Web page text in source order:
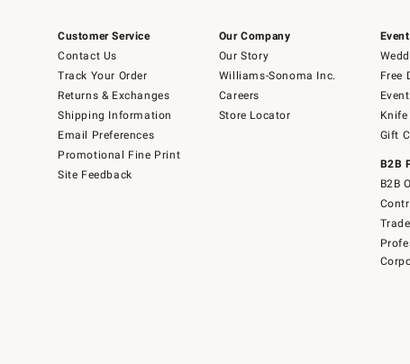
Customer Service
Contact Us
Track Your Order
Returns & Exchanges
Shipping Information
Email Preferences
Promotional Fine Print
Site Feedback
Our Company
Our Story
Williams-Sonoma Inc.
Careers
Store Locator
Free
Knife
Gift
B2B
B2B
Trade